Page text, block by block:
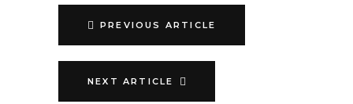
PREVIOUS ARTICLE
NEXT ARTICLE